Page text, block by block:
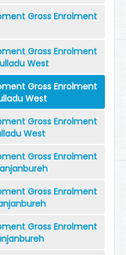
Gross Enrolment
Gross Enrolment
West
Gross Enrolment
West
Gross Enrolment
West
Gross Enrolment
Gross Enrolment
Gross Enrolment